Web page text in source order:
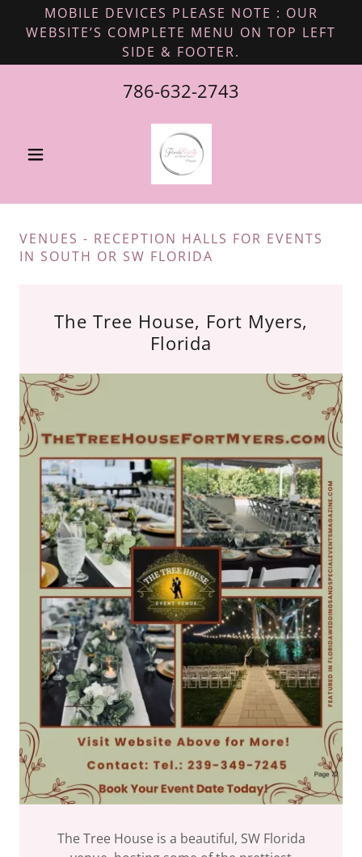
MOBILE DEVICES PLEASE NOTE : OUR
WEBSITE’S COMPLETE MENU ON TOP LEFT
SIDE & FOOTER.
786-632-2743
VENUES - RECEPTION HALLS FOR EVENTS
IN SOUTH OR SW FLORIDA
The Tree House, Fort Myers,
Florida
The Tree House is a beautiful, SW Florida